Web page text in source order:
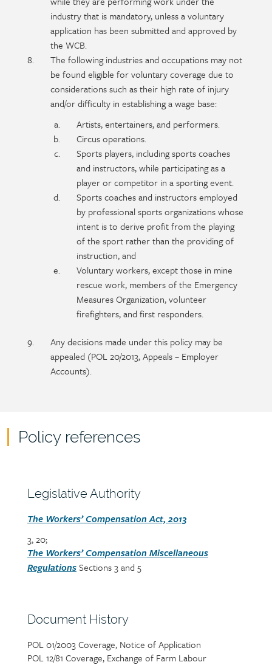
industry that is mandatory, unless a voluntary
application has been submitted and approved by
the WCB.
The following industries and occupations may not
be found eligible for voluntary coverage due to
considerations such as their high rate of injury
and/or difficulty in establishing a wage base:
Artists, entertainers, and performers.
Circus operations.
Sports players, including sports coaches
and instructors, while participating as a
player or competitor in a sporting event.
Sports coaches and instructors employed
by professional sports organizations whose
intent is to derive profit from the playing
of the sport rather than the providing of
instruction, and
Voluntary workers, except those in mine
rescue work, members of the Emergency
Measures Organization, volunteer
firefighters, and first responders.
Any decisions made under this policy may be
appealed (POL 20/2013, Appeals – Employer
Accounts).
Policy references
content
Section
Legislative Authority
Section
The Workers’ Compensation Act, 2013
3, 20;
The Workers’ Compensation Miscellaneous
Regulations Sections 3 and 5
Section
Document History
Section
detail
POL 01/2003 Coverage, Notice of Application
POL 12/81 Coverage, Exchange of Farm Labour